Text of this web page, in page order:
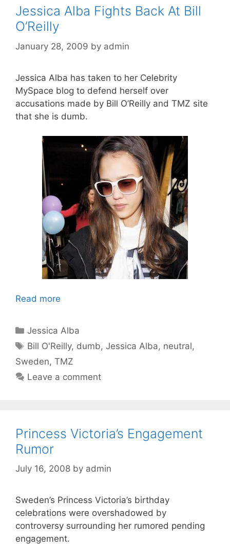
Jessica Alba Fights Back At Bill
O’Reilly
January 28, 2009 by admin
Jessica Alba has taken to her Celebrity
MySpace blog to defend herself over
accusations made by Bill O’Reilly and TMZ site
that she is dumb.
Read more
Categories
Jessica Alba
Tags
Bill O'Reilly, dumb,Jessica Alba, neutral,
Sweden, TMZ
Leave a comment
Princess Victoria’s Engagement
Rumor
July 16, 2008 by admin
Sweden’s Princess Victoria’s birthday
celebrations were overshadowed by
controversy surrounding her rumored pending
engagement.